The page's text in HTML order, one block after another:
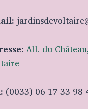
All. du
(0033) 06 17 33 98